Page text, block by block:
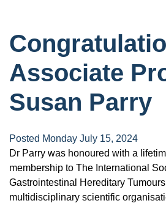
Associate
Susan Parry
Posted Monday July 15, 2024
Dr Parry was honoured with a
membership to The International
Gastrointestinal Hereditary
multidisciplinary scientific